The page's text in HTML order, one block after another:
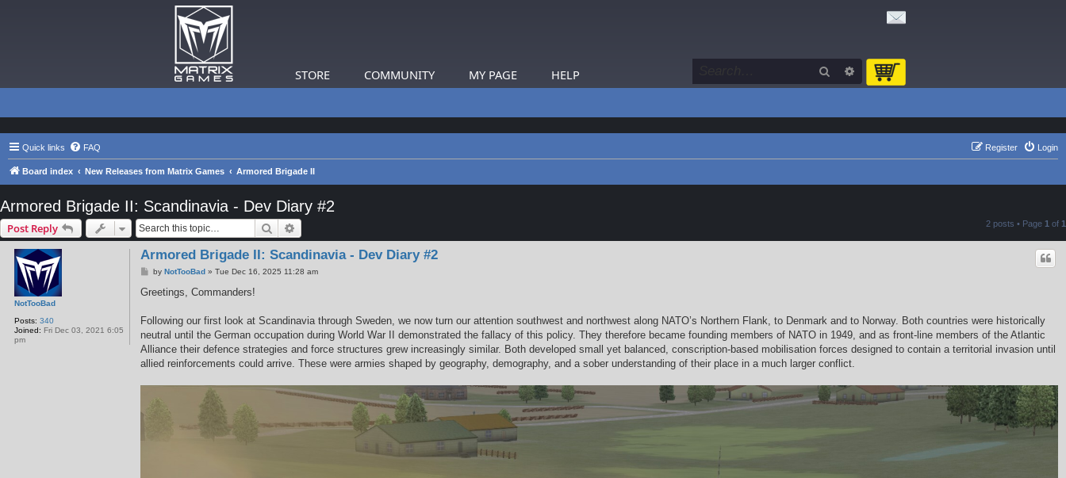
STORE COMMUNITY MY PAGE HELP Search Advanced search
Quick links FAQ Login
Register
Board index New Releases from Matrix Games Armored Brigade II
Armored Brigade II: Scandinavia - Dev Diary #2
Post Reply Search 2 posts • Page 1 of 1
NotTooBad
Posts: 340
Joined: Fri Dec 03, 2021 6:05
pm
Armored Brigade II: Scandinavia - Dev Diary #2
P
s
by NotTooBad» Tue Dec 16, 2025 11:28 am
Greetings, Commanders!
Following our first look at Scandinavia through Sweden, we now turn our attention southwest and northwest along NATO’s Northern Flank, to Denmark and to Norway. Both countries were historically
neutral until the German occupation during World War II demonstrated the fallacy of this policy. They therefore became founding members of NATO in 1949, and as front-line members of the Atlantic
Alliance their defence strategies and force structures grew increasingly similar. Both developed small yet balanced, conscription-based mobilisation forces designed to contain a territorial invasion until
allied reinforcements could arrive. These were armies shaped by geography, demography, and a sober understanding of their place in a much larger conflict.